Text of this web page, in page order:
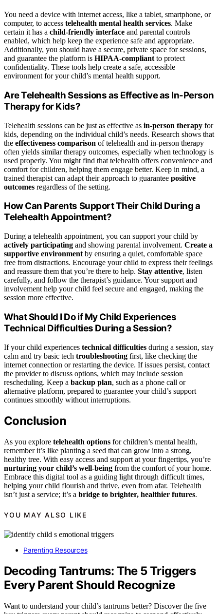
You need a device with internet access, like a tablet, smartphone, or
computer, to access telehealth mental health services. Make
certain it has a child-friendly interface and parental controls
enabled, which help keep the experience safe and appropriate.
Additionally, you should have a secure, private space for sessions,
and guarantee the platform is HIPAA-compliant to protect
confidentiality. These tools help create a safe, accessible
environment for your child’s mental health support.
Are Telehealth Sessions as Effective as In-Person
Therapy for Kids?
Telehealth sessions can be just as effective as in-person therapy for
kids, depending on the individual child’s needs. Research shows that
the effectiveness comparison of telehealth and in-person therapy
often yields similar therapy outcomes, especially when technology is
used properly. You might find that telehealth offers convenience and
comfort for children, helping them engage better. Keep in mind, a
trained therapist can adapt their approach to guarantee positive
outcomes regardless of the setting.
How Can Parents Support Their Child During a
Telehealth Appointment?
During a telehealth appointment, you can support your child by
actively participating and showing parental involvement. Create a
supportive environment by ensuring a quiet, comfortable space
free from distractions. Encourage your child to express their feelings
and reassure them that you’re there to help. Stay attentive, listen
carefully, and follow the therapist’s guidance. Your support and
involvement help your child feel secure and engaged, making the
session more effective.
What Should I Do if My Child Experiences
Technical Difficulties During a Session?
If your child experiences technical difficulties during a session, stay
calm and try basic tech troubleshooting first, like checking the
internet connection or restarting the device. If issues persist, contact
the provider to discuss options, which may include session
rescheduling. Keep a backup plan, such as a phone call or
alternative platform, prepared to guarantee your child’s support
continues smoothly without interruptions.
Conclusion
As you explore telehealth options for children’s mental health,
remember it’s like planting a seed that can grow into a strong,
healthy tree. With easy access and support at your fingertips, you’re
nurturing your child’s well-being from the comfort of your home.
Embrace this digital tool as a guiding light through difficult times,
helping your child flourish and thrive, even from afar. Telehealth
isn’t just a service; it’s a bridge to brighter, healthier futures.
YOU MAY ALSO LIKE
Parenting Resources
Decoding Tantrums: The 5 Triggers
Every Parent Should Recognize
Want to understand your child’s tantrums better? Discover the five